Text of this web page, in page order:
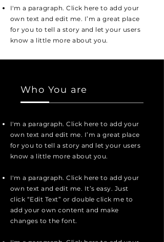
I'm a paragraph. Click here to add your
own text and edit me. I’m a great place
for you to tell a story and let your users
know a little more about you.
Who You are
I'm a paragraph. Click here to add your
own text and edit me. I’m a great place
for you to tell a story and let your users
know a little more about you.
I'm a paragraph. Click here to add your
own text and edit me. It’s easy. Just
click “Edit Text” or double click me to
add your own content and make
changes to the font.